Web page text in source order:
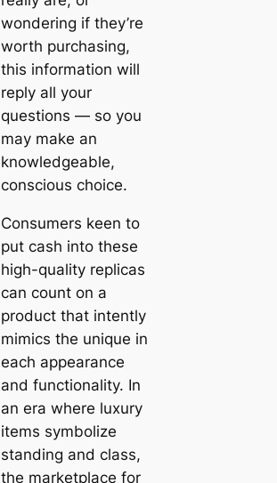
wondering if they’re
worth purchasing,
this information will
reply all your
questions — so you
may make an
knowledgeable,
conscious choice.
Consumers keen to
put cash into these
high-quality replicas
can count on a
product that intently
mimics the unique in
each appearance
and functionality. In
an era where luxury
items symbolize
standing and class,
the marketplace for